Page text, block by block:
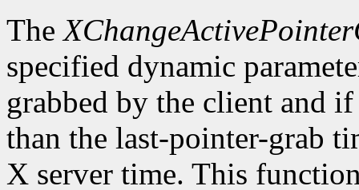
The
specified dynamic
grabbed by the client and
than the last-pointer-grab
X server time. This